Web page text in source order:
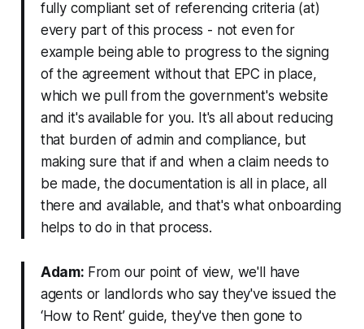
fully compliant set of referencing criteria (at)
every part of this process - not even for
example being able to progress to the signing
of the agreement without that EPC in place,
which we pull from the government's website
and it's available for you. It's all about reducing
that burden of admin and compliance, but
making sure that if and when a claim needs to
be made, the documentation is all in place, all
there and available, and that's what onboarding
helps to do in that process.
Adam: From our point of view, we'll have
agents or landlords who say they've issued the
‘How to Rent’ guide, they've then gone to